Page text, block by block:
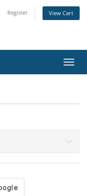
Register View Cart